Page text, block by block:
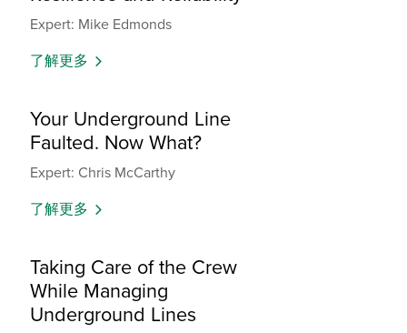
Expert: Mike Edmonds
了解更多
Your Underground Line
Faulted. Now What?
Expert: Chris McCarthy
了解更多
Taking Care of the Crew
While Managing
Underground Lines